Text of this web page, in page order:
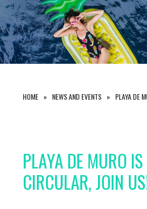
HOME NEWS AND EVENTS PLAYA DE
PLAYA DE MURO IS
CIRCULAR, JOIN